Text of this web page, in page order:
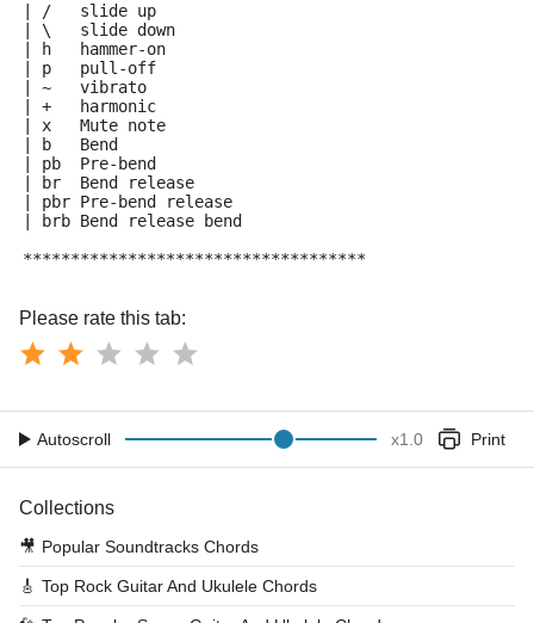
| /   slide up
| \   slide down
| h   hammer-on
| p   pull-off
| ~   vibrato
| +   harmonic
| x   Mute note
| b   Bend
| pb  Pre-bend
| br  Bend release
| pbr Pre-bend release
| brb Bend release bend
************************************
Please rate this tab:
Autoscroll x1.0 Print
Collections
🎥 Popular Soundtracks Chords
🎸 Top Rock Guitar And Ukulele Chords